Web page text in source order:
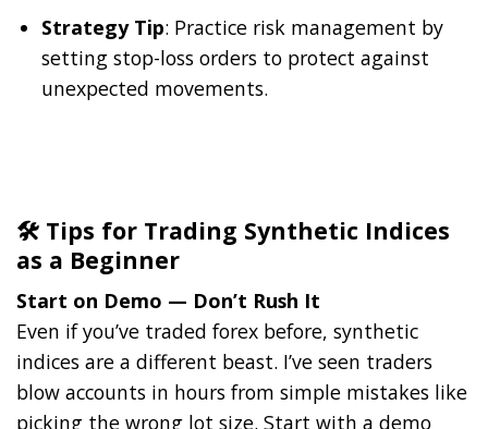
Strategy Tip: Practice risk management by
setting stop-loss orders to protect against
unexpected movements.
🛠️ Tips for Trading Synthetic Indices
as a Beginner
Start on Demo — Don’t Rush It
Even if you’ve traded forex before, synthetic
indices are a different beast. I’ve seen traders
blow accounts in hours from simple mistakes like
picking the wrong lot size. Start with a demo